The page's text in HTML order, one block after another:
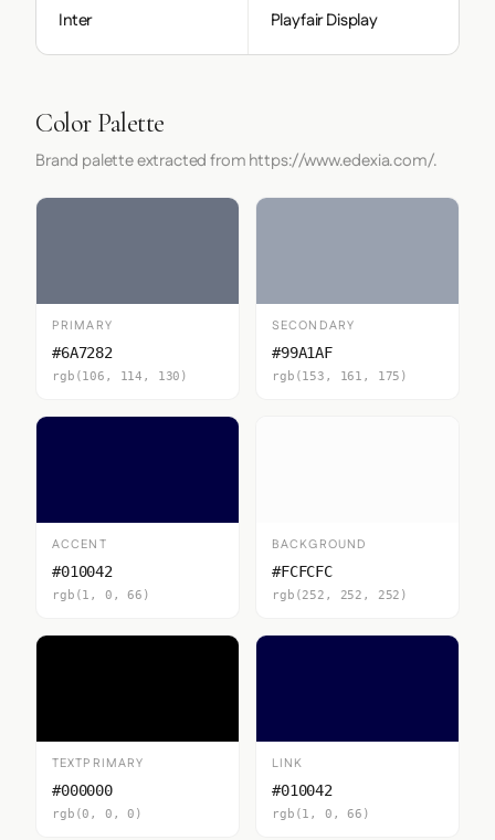
Inter Playfair Display
Color Palette
Brand palette extracted from https://www.edexia.com/.
PRIMARY
#6A7282
rgb(106, 114, 130)
SECONDARY
#99A1AF
rgb(153, 161, 175)
ACCENT
#010042
rgb(1, 0, 66)
BACKGROUND
#FCFCFC
rgb(252, 252, 252)
TEXTPRIMARY
#000000
rgb(0, 0, 0)
LINK
#010042
rgb(1, 0, 66)